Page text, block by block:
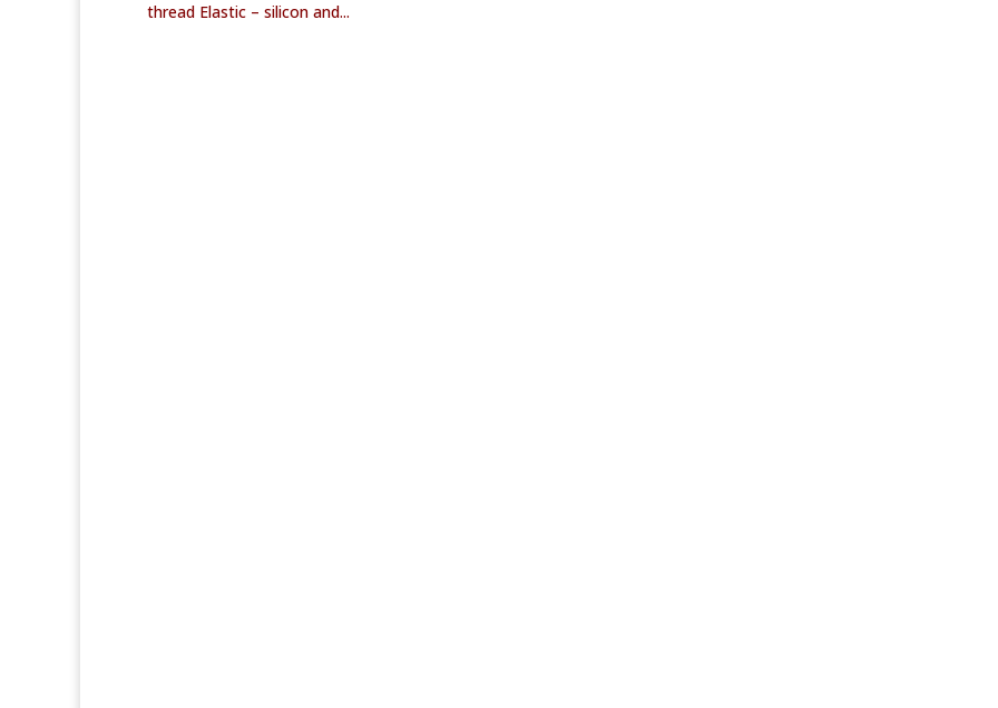
thread Elastic – silicon and...